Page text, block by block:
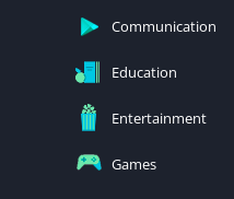
Communication
Education
Entertainment
Games